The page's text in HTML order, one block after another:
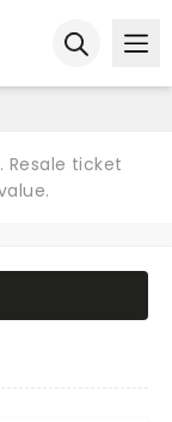
Resale ticket